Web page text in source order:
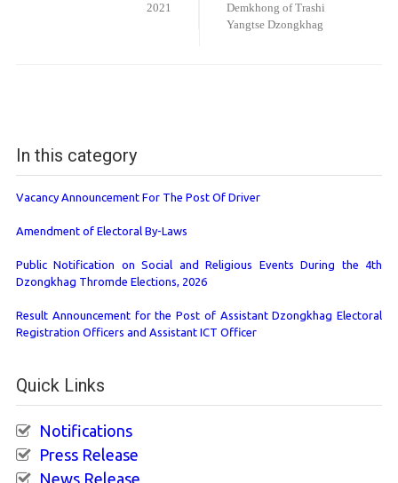
2021
Demkhong of Trashi
Yangtse Dzongkhag
In this category
Vacancy Announcement For The Post Of Driver
Amendment of Electoral By-Laws
Public Notification on Social and Religious Events During the 4th
Dzongkhag Thromde Elections, 2026
Result Announcement for the Post of Assistant Dzongkhag Electoral
Registration Officers and Assistant ICT Officer
Quick Links
Notifications
Press Release
News Release